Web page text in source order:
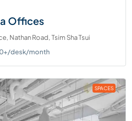
Offices
Nathan Road, Tsim Sha Tsui
desk/month
SPACES